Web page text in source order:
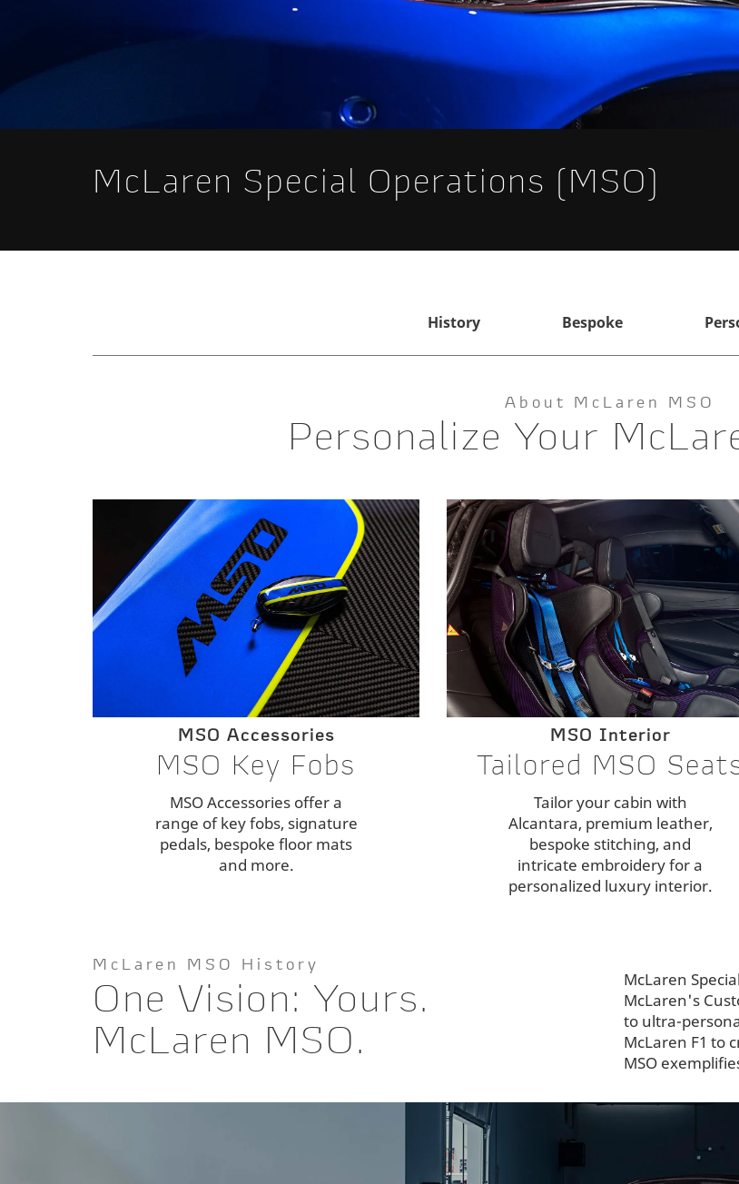
McLaren Special Operations (MSO)
History Bespoke
About McLaren MSO
Personalize Your
MSO Accessories
MSO Key Fobs
MSO Accessories offer a
range of key fobs, signature
pedals, bespoke floor mats
and more.
MSO Interior
Tailored MSO
Tailor your cabin with
Alcantara, premium leather,
bespoke stitching, and
intricate embroidery for a
personalized luxury interior.
McLaren MSO History
One Vision: Yours.
McLaren MSO.
McLaren
McLaren's
to ultra-
McLaren F1 to
MSO